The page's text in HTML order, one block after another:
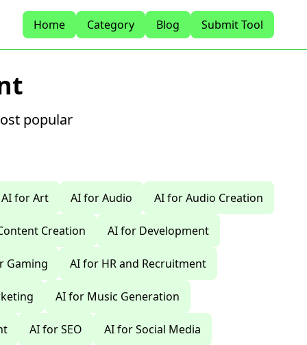
Home
Category Blog Submit Tool
popular
AI for Art AI for Audio AI for Audio Creation
Creation AI for Development
Gaming AI for HR and Recruitment
AI for Music Generation
AI for SEO AI for Social Media